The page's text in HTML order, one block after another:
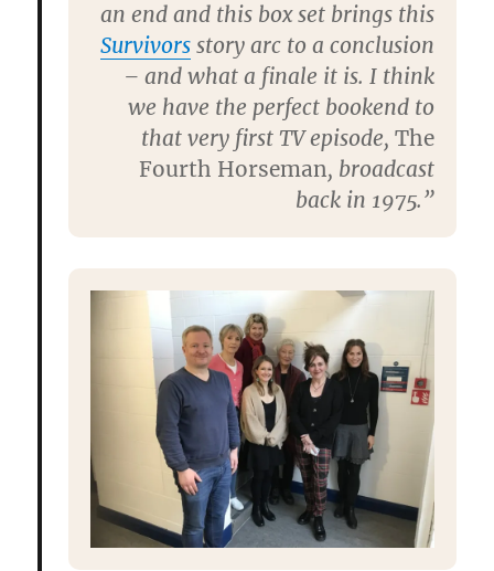
an end and this box set brings this
Survivorsstory arc to a conclusion
– and what a finale it is. I think
we have the perfect bookend to
that very first TV episode, The
Fourth Horseman, broadcast
back in 1975.”